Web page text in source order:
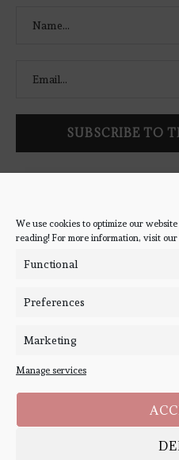
We use cookies to optimize our
reading! For more information, visit our
Functional
Preferences
Marketing
Manage services
latest book reviews,
you, we
2020-